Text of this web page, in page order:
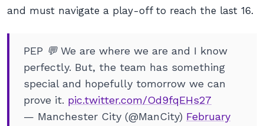
and must navigate a play-off to reach the last 16.
PEP 💬 We are where we are and I know
perfectly. But, the team has something
special and hopefully tomorrow we can
prove it. pic.twitter.com/Od9fqEHs27
— Manchester City (@ManCity) February